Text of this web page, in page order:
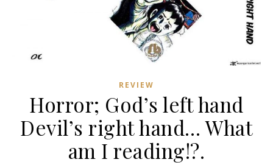
REVIEW
Horror; God’s left hand
Devil’s right hand… What
am I reading!?.